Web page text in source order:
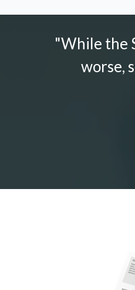
"While the
worse,